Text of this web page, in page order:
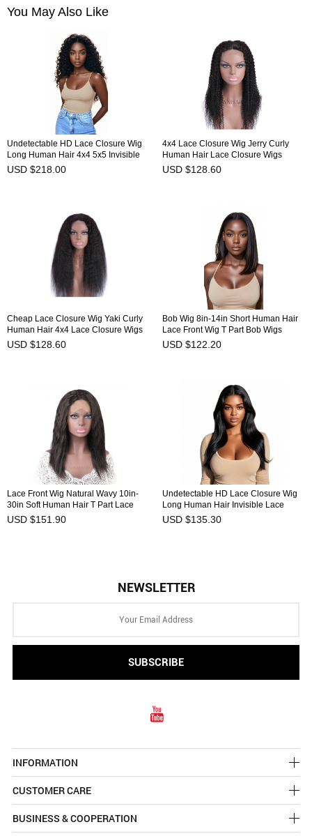
You May Also Like
Undetectable HD Lace Closure Wig
Long Human Hair 4x4 5x5 Invisible
Lace Wig HAIRCC Wigs
USD $218.00
4x4 Lace Closure Wig Jerry Curly
Human Hair Lace Closure Wigs
HAIRCC Wigs
USD $128.60
Cheap Lace Closure Wig Yaki Curly
Human Hair 4x4 Lace Closure Wigs
HAIRCC Wigs
USD $128.60
Bob Wig 8in-14in Short Human Hair
Lace Front Wig T Part Bob Wigs
HAIRCC Wigs
USD $122.20
Lace Front Wig Natural Wavy 10in-
30in Soft Human Hair T Part Lace
Frontal Wig Affordable HAIRCC Wigs
USD $151.90
Undetectable HD Lace Closure Wig
Long Human Hair Invisible Lace
Front Wig HAIRCC Wigs
USD $135.30
NEWSLETTER
INFORMATION
CUSTOMER CARE
BUSINESS & COOPERATION